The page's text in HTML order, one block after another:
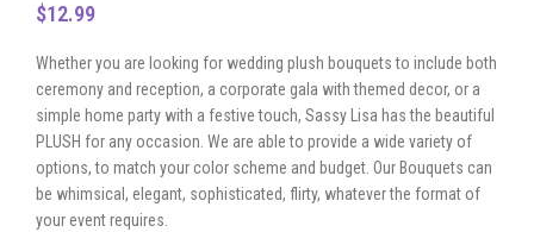
$12.99
Whether you are looking for wedding plush bouquets to include both
ceremony and reception, a corporate gala with themed decor, or a
simple home party with a festive touch, Sassy Lisa has the beautiful
PLUSH for any occasion. We are able to provide a wide variety of
options, to match your color scheme and budget. Our Bouquets can
be whimsical, elegant, sophisticated, flirty, whatever the format of
your event requires.